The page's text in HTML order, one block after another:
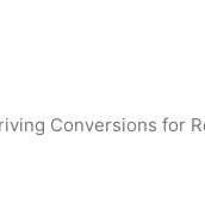
Conversions for